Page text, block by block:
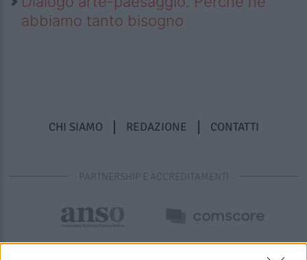
abbiamo tanto bisogno
CHI SIAMO REDAZIONE CONTATTI
PARTNERSHIP E ACCREDITAMENTI